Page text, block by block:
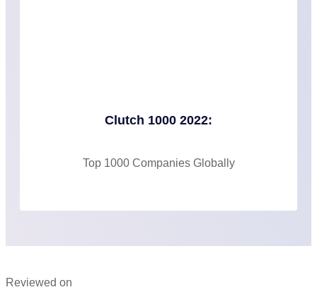
Clutch 1000 2022:
Top 1000 Companies Globally
Reviewed on